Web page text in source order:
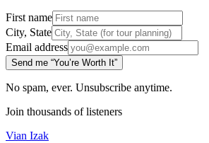
First name
City, State
Email address
Send me “You’re Worth It”
No spam, ever. Unsubscribe anytime.
Join thousands of listeners
Vian Izak